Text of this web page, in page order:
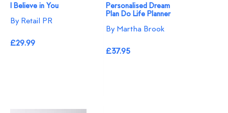
I Believe in You
By Retail PR
£29.99
Personalised Dream
Plan Do Life Planner
By Martha Brook
£37.95